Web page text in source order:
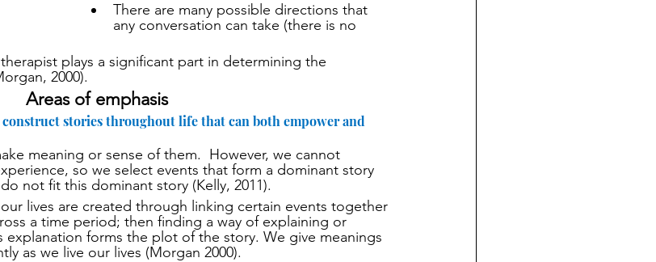
There are many possible directions that
any conversation can take (there is no
plays a significant part in determining the
2000).
Areas of emphasis
construct stories throughout life that can both empower and
meaning or sense of them.  However, we cannot
so we select events that form a dominant story
not fit this dominant story (Kelly, 2011).
lives are created through linking certain events together
a time period; then finding a way of explaining or
explanation forms the plot of the story. We give meanings
as we live our lives (Morgan 2000).